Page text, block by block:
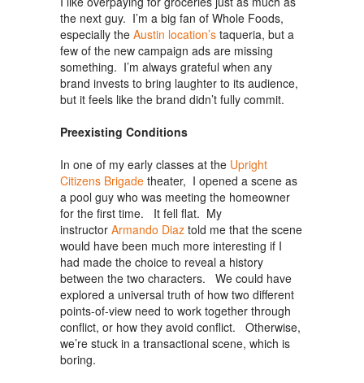
the next guy. I’m a big fan of Whole Foods,
especially the Austin location’s taqueria, but a
few of the new campaign ads are missing
something. I’m always grateful when any
brand invests to bring laughter to its audience,
but it feels like the brand didn’t fully commit.
Preexisting Conditions
In one of my early classes at the Upright
Citizens Brigade theater, I opened a scene as
a pool guy who was meeting the homeowner
for the first time. It fell flat. My
instructor Armando Diaz told me that the scene
would have been much more interesting if I
had made the choice to reveal a history
between the two characters. We could have
explored a universal truth of how two different
points-of-view need to work together through
conflict, or how they avoid conflict. Otherwise,
we’re stuck in a transactional scene, which is
boring.